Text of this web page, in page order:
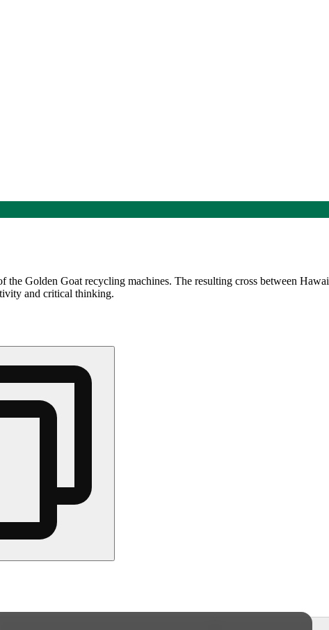
Golden Goat recycling machines. The resulting cross between
and critical thinking.